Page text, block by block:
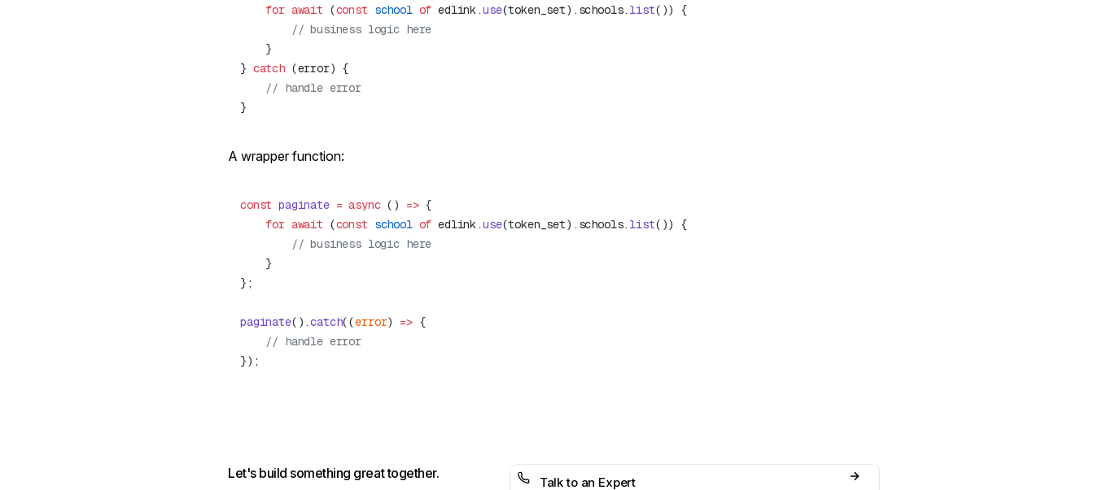
    for
await (const school of edlink.use(token_set).schools. list
()) {
} catch
    // handle error
A wrapper function:
const paginate = async () =>
    for
await (const school of edlink.use(token_set).schools. list
()) {
paginate().catch((error) =>
{
    // handle error
Let's build something great together.
Talk to an Expert